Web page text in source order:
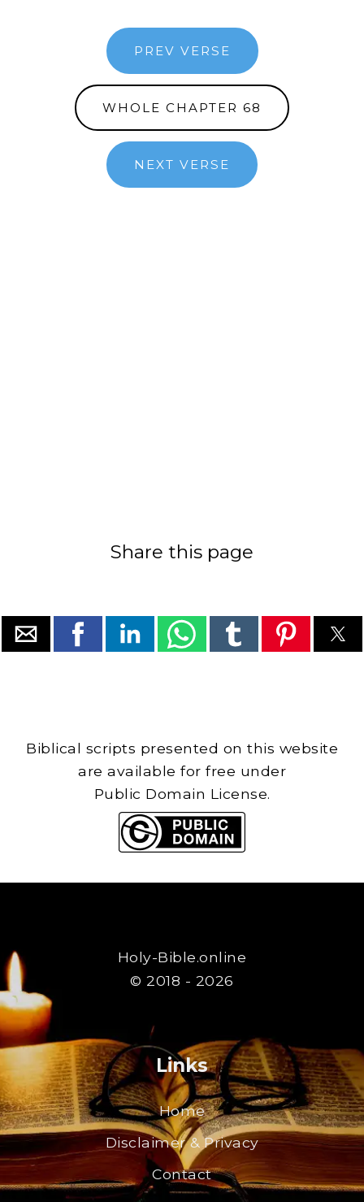
PREV VERSE
WHOLE CHAPTER 68
NEXT VERSE
Share this page
Biblical scripts presented on this website
are available for free under
Public Domain License.
Holy-Bible.online
© 2018 - 2026
Links
Home
Disclaimer & Privacy
Contact